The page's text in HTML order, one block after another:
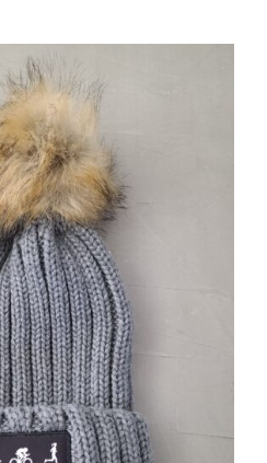
/ DETAILS